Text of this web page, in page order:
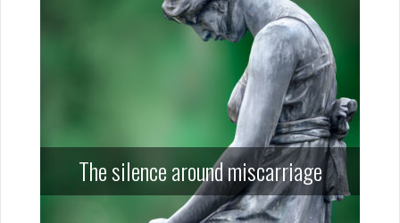
The silence around miscarriage